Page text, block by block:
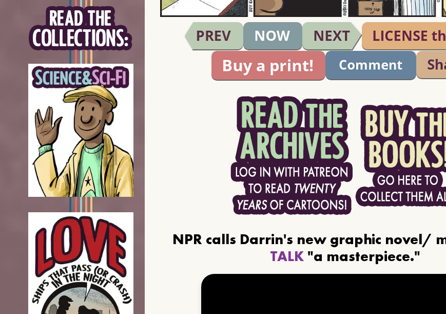
NPR calls Darrin's new graphic novel/
TALK"a masterpiece."